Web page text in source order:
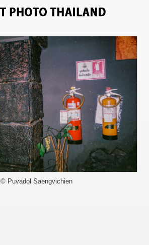
© Puvadol Saengvichien